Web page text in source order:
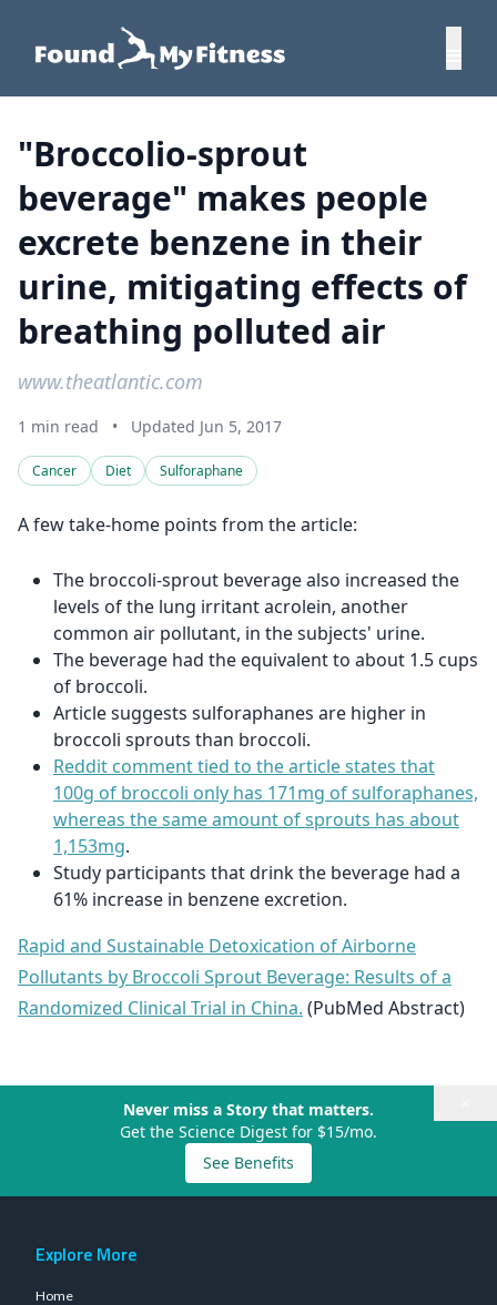
"Broccolio-sprout
beverage" makes people
excrete benzene in their
urine, mitigating effects of
breathing polluted air
www.theatlantic.com
1 min read • Updated Jun 5, 2017
Cancer Diet Sulforaphane
A few take-home points from the article:
The broccoli-sprout beverage also increased the
levels of the lung irritant acrolein, another
common air pollutant, in the subjects' urine.
The beverage had the equivalent to about 1.5 cups
of broccoli.
Article suggests sulforaphanes are higher in
broccoli sprouts than broccoli.
Reddit comment tied to the article states that
100g of broccoli only has 171mg of sulforaphanes,
whereas the same amount of sprouts has about
1,153mg.
Study participants that drink the beverage had a
61% increase in benzene excretion.
Rapid and Sustainable Detoxication of Airborne
Pollutants by Broccoli Sprout Beverage: Results of a
Randomized Clinical Trial in China. (PubMed Abstract)
Never miss a Story that matters.
Get the Science Digest for $15/mo.
See Benefits
Explore More
Home